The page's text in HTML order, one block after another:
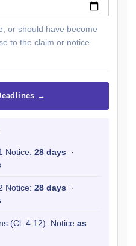
or should have become
to the claim or notice
→
Notice: 28 days ·
Notice: 28 days ·
(Cl. 4.12): Notice as